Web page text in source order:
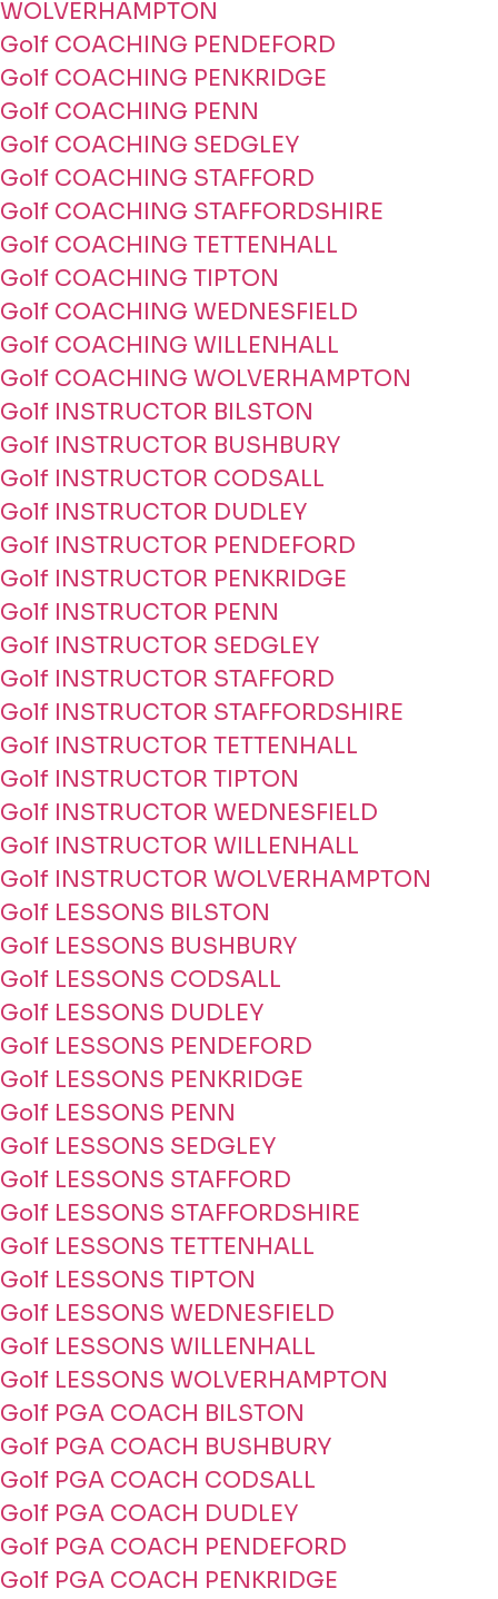
WOLVERHAMPTON
Golf COACHING PENDEFORD
Golf COACHING PENKRIDGE
Golf COACHING PENN
Golf COACHING SEDGLEY
Golf COACHING STAFFORD
Golf COACHING STAFFORDSHIRE
Golf COACHING TETTENHALL
Golf COACHING TIPTON
Golf COACHING WEDNESFIELD
Golf COACHING WILLENHALL
Golf COACHING WOLVERHAMPTON
Golf INSTRUCTOR BILSTON
Golf INSTRUCTOR BUSHBURY
Golf INSTRUCTOR CODSALL
Golf INSTRUCTOR DUDLEY
Golf INSTRUCTOR PENDEFORD
Golf INSTRUCTOR PENKRIDGE
Golf INSTRUCTOR PENN
Golf INSTRUCTOR SEDGLEY
Golf INSTRUCTOR STAFFORD
Golf INSTRUCTOR STAFFORDSHIRE
Golf INSTRUCTOR TETTENHALL
Golf INSTRUCTOR TIPTON
Golf INSTRUCTOR WEDNESFIELD
Golf INSTRUCTOR WILLENHALL
Golf INSTRUCTOR WOLVERHAMPTON
Golf LESSONS BILSTON
Golf LESSONS BUSHBURY
Golf LESSONS CODSALL
Golf LESSONS DUDLEY
Golf LESSONS PENDEFORD
Golf LESSONS PENKRIDGE
Golf LESSONS PENN
Golf LESSONS SEDGLEY
Golf LESSONS STAFFORD
Golf LESSONS STAFFORDSHIRE
Golf LESSONS TETTENHALL
Golf LESSONS TIPTON
Golf LESSONS WEDNESFIELD
Golf LESSONS WILLENHALL
Golf LESSONS WOLVERHAMPTON
Golf PGA COACH BILSTON
Golf PGA COACH BUSHBURY
Golf PGA COACH CODSALL
Golf PGA COACH DUDLEY
Golf PGA COACH PENDEFORD
Golf PGA COACH PENKRIDGE